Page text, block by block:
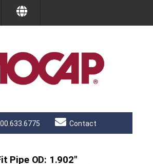
Contact
Pipe OD: 1.902"